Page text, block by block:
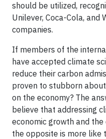
should be utilized,
Unilever, Coca-Cola, and
companies.
If members of the
have accepted climate
reduce their carbon
proven to stubborn
on the economy? The
believe that addressing
economic growth and
the opposite is more like